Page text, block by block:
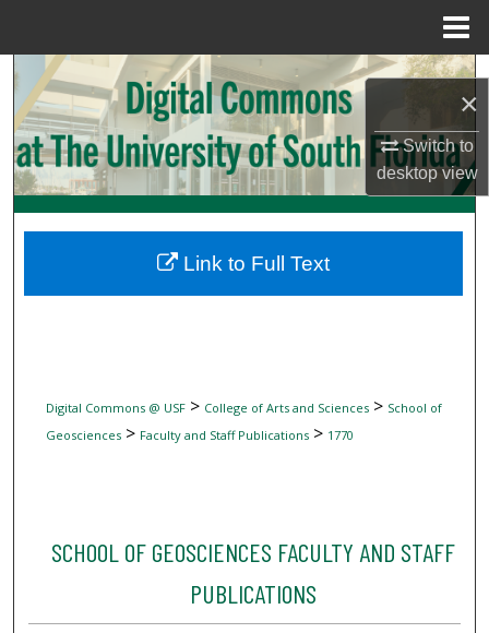
×
Switch to
desktopview
Search
Browse Collections
My Account
Digital Commons Network™
Digital Commons @ USF> College of Arts and Sciences> School of
Geosciences> Faculty and Staff Publications> 1770
SCHOOL OF GEOSCIENCES FACULTY AND STAFF
PUBLICATIONS
Link to Full Text